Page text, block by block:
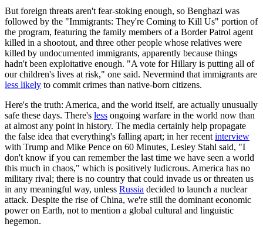
But foreign threats aren't fear-stoking enough, so Benghazi was
followed by the "Immigrants: They're Coming to Kill Us" portion of
the program, featuring the family members of a Border Patrol agent
killed in a shootout, and three other people whose relatives were
killed by undocumented immigrants, apparently because things
hadn't been exploitative enough. "A vote for Hillary is putting all of
our children's lives at risk," one said. Nevermind that immigrants are
less likely to commit crimes than native-born citizens.
Here's the truth: America, and the world itself, are actually unusually
safe these days. There's less ongoing warfare in the world now than
at almost any point in history. The media certainly help propagate
the false idea that everything's falling apart; in her recent interview
with Trump and Mike Pence on 60 Minutes, Lesley Stahl said, "I
don't know if you can remember the last time we have seen a world
this much in chaos," which is positively ludicrous. America has no
military rival; there is no country that could invade us or threaten us
in any meaningful way, unless Russia decided to launch a nuclear
attack. Despite the rise of China, we're still the dominant economic
power on Earth, not to mention a global cultural and linguistic
hegemon.